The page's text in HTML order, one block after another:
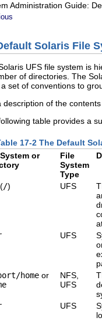
Administration Guide:
Solaris File
UFS file system is
of directories. The
set of conventions to
description of the
table provides a
17-2 The Default
or
File
System
Type
/) UFS
UFS
home or
NFS,
UFS
UFS